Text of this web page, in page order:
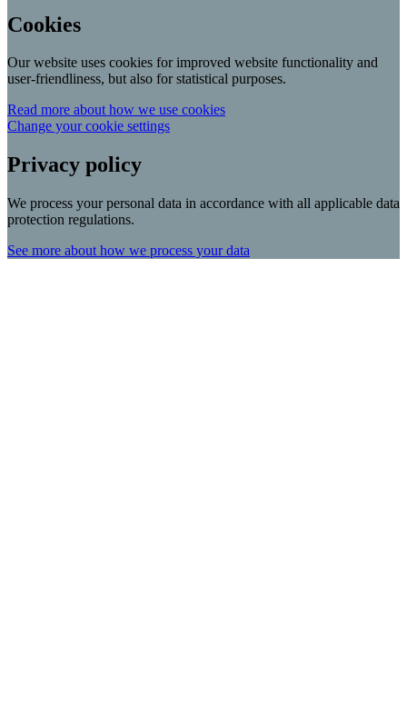
Cookies
Our website uses cookies for improved website functionality and
user-friendliness, but also for statistical purposes.
Read more about how we use cookies
Change your cookie settings
Privacy policy
We process your personal data in accordance with all applicable data
protection regulations.
See more about how we process your data